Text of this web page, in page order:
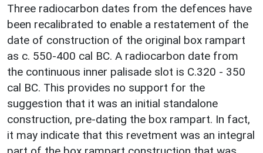
Three radiocarbon dates from the defences have
been recalibrated to enable a restatement of the
date of construction of the original box rampart
as c. 550-400 cal BC. A radiocarbon date from
the continuous inner palisade slot is C.320 - 350
cal BC. This provides no support for the
suggestion that it was an initial standalone
construction, pre-dating the box rampart. In fact,
it may indicate that this revetment was an integral